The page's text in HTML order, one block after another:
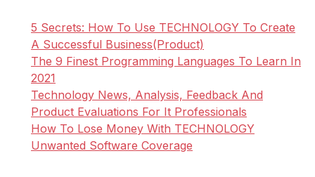
5 Secrets: How To Use TECHNOLOGY To Create
A Successful Business(Product)
The 9 Finest Programming Languages To Learn In
2021
Technology News, Analysis, Feedback And
Product Evaluations For It Professionals
How To Lose Money With TECHNOLOGY
Unwanted Software Coverage